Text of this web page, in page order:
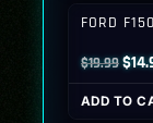
FORD
$19.99
price
was:
$
ADD TO